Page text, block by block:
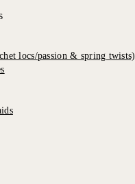
locs/passion & spring twists)